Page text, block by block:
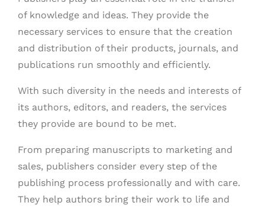
of knowledge and ideas. They provide the
necessary services to ensure that the creation
and distribution of their products, journals, and
publications run smoothly and efficiently.
With such diversity in the needs and interests of
its authors, editors, and readers, the services
they provide are bound to be met.
From preparing manuscripts to marketing and
sales, publishers consider every step of the
publishing process professionally and with care.
They help authors bring their work to life and